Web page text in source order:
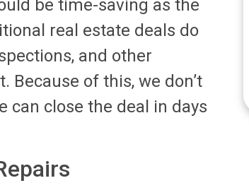
be time-saving as the
real estate deals do
and other
Because of this, we don’t
can close the deal in days